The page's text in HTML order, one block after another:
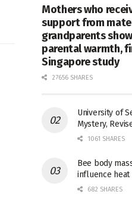
Mothers who
support from
grandparents
parental warmth,
Singapore study
27656 SHARES
University of
Mystery,
1061 SHARES
Bee body
influence
682 SHARES